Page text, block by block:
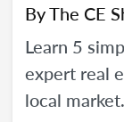
ByThe CE
Learn 5
expert real
local market.